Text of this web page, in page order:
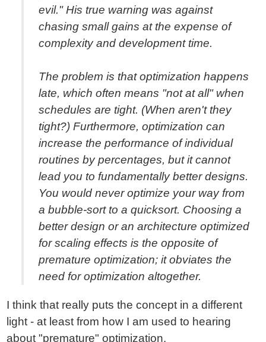
evil." His true warning was against
chasing small gains at the expense of
complexity and development time.
The problem is that optimization happens
late, which often means "not at all" when
schedules are tight. (When aren't they
tight?) Furthermore, optimization can
increase the performance of individual
routines by percentages, but it cannot
lead you to fundamentally better designs.
You would never optimize your way from
a bubble-sort to a quicksort. Choosing a
better design or an architecture optimized
for scaling effects is the opposite of
premature optimization; it obviates the
need for optimization altogether.
I think that really puts the concept in a different
light - at least from how I am used to hearing
about "premature" optimization.